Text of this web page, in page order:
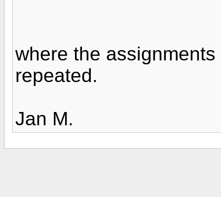
where the
repeated.
Jan M.